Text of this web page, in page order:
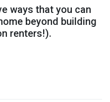
ways that you can
beyond building
renters!).